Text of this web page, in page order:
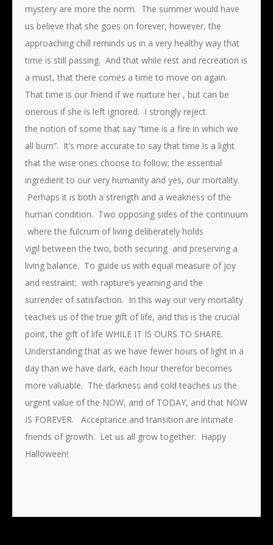
mystery are more the norm. The summer would have
us believe that she goes on forever, however, the
approaching chill reminds us in a very healthy way that
time is still passing. And that while rest and recreation is
a must, that there comes a time to move on again.
That time is our friend if we nurture her , but can be
onerous if she is left ignored. I strongly reject
the notion of some that say “time is a fire in which we
all burn”. It’s more accurate to say that time is a light
that the wise ones choose to follow; the essential
ingredient to our very humanity and yes, our mortality.
Perhaps it is both a strength and a weakness of the
human condition. Two opposing sides of the continuum
where the fulcrum of living deliberately holds
vigil between the two, both securing and preserving a
living balance. To guide us with equal measure of joy
and restraint; with rapture’s yearning and the
surrender of satisfaction. In this way our very mortality
teaches us of the true gift of life, and this is the crucial
point, the gift of life WHILE IT IS OURS TO SHARE.
Understanding that as we have fewer hours of light in a
day than we have dark, each hour therefor becomes
more valuable. The darkness and cold teaches us the
urgent value of the NOW, and of TODAY, and that NOW
IS FOREVER. Acceptance and transition are intimate
friends of growth. Let us all grow together. Happy
Halloween!